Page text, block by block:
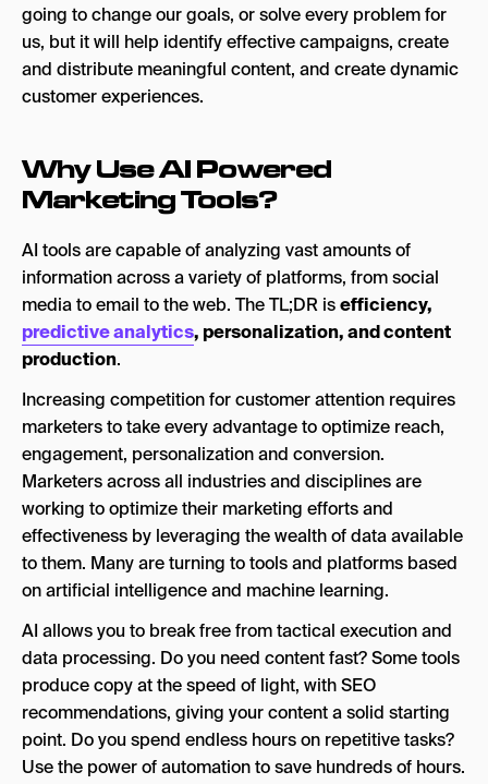
AdCreative.ai
Smartly.io
AI Social Media Marketing Tools
Narrato
AI Social Listening Tools
Brandwatch
Sprout Social
AI Video Marketing Tools
Google Veo 3.1
Opus Clip
Wistia
AI Design Tools
Adobe Firefly
Ideogram
Nano Banana Pro
AI Email Marketing Tools
going to change our goals, or solve every problem for
us, but it will help identify effective campaigns, create
and distribute meaningful content, and create dynamic
customer experiences.
Why Use AI Powered
Marketing Tools?
AI tools are capable of analyzing vast amounts of
information across a variety of platforms, from social
media to email to the web. The TL;DR isefficiency,
predictive analytics, personalization, and content
production.
Increasing competition for customer attention requires
marketers to take every advantage to optimize reach,
engagement, personalization and conversion.
Marketers across all industries and disciplines are
working to optimize their marketing efforts and
effectiveness by leveraging the wealth of data available
to them. Many are turning to tools and platforms based
on artificial intelligence and machine learning.
AI allows you to break free from tactical execution and
data processing. Do you need content fast? Some tools
produce copy at the speed of light, with SEO
recommendations, giving your content a solid starting
point. Do you spend endless hours on repetitive tasks?
Use the power of automation to save hundreds of hours.